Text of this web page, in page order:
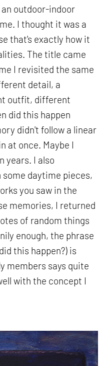
outdoor-indoor
I thought it was a
that's exactly how it
The title came
I revisited the same
detail, a
outfit, different
did this happen
didn't follow a linear
at once. Maybe I
years. I also
daytime pieces,
you saw in the
memories, I returned
of random things
enough, the phrase
this happen?) is
members says quite
with the concept I